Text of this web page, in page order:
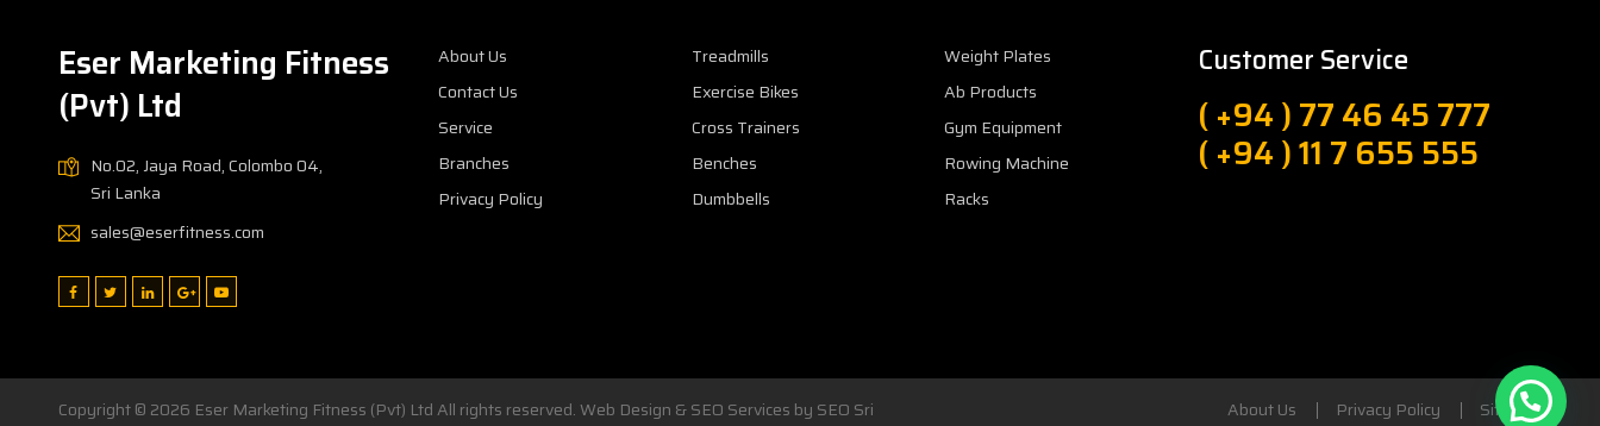
Eser Marketing Fitness
(Pvt) Ltd
No.02, Jaya Road, Colombo 04,
Sri Lanka
sales@eserfitness.com
About Us
Contact Us
Service
Branches
Privacy Policy
Treadmills
Exercise Bikes
Cross Trainers
Benches
Dumbbells
Weight Plates
Ab Products
Gym Equipment
Rowing Machine
Racks
Customer Service
( +94 ) 77 46 45 777
( +94 ) 11 7 655 555
Copyright © 2026 Eser Marketing Fitness (Pvt) LtdAll rights reserved. Web Design & SEO Services by SEO Sri About Us Privacy Policy Sitemap